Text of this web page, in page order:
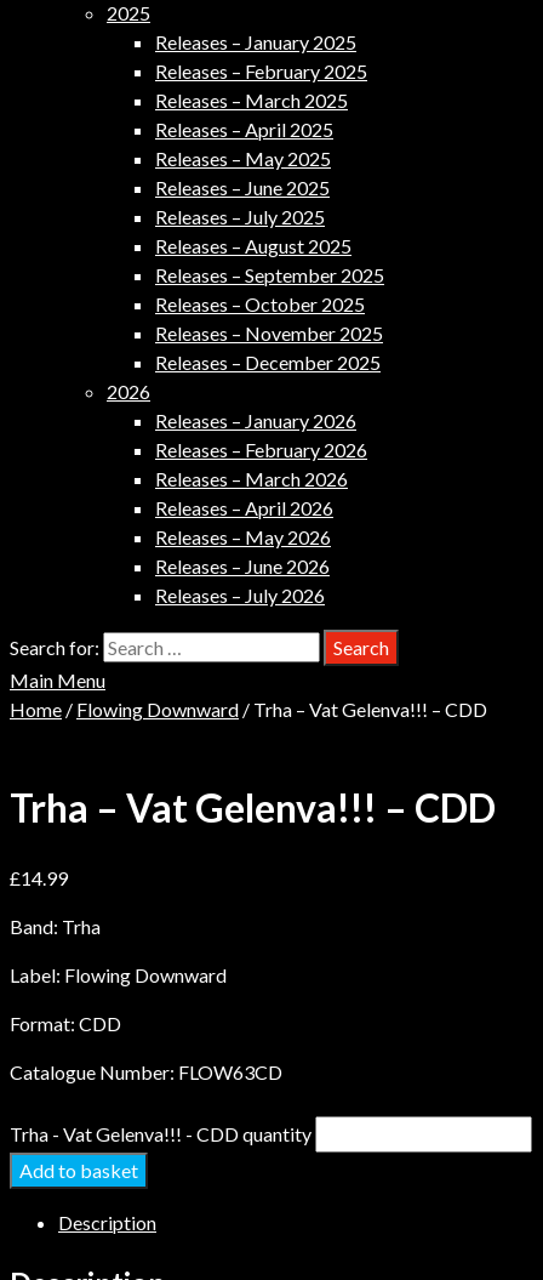
2025
Releases – January 2025
Releases – February 2025
Releases – March 2025
Releases – April 2025
Releases – May 2025
Releases – June 2025
Releases – July 2025
Releases – August 2025
Releases – September 2025
Releases – October 2025
Releases – November 2025
Releases – December 2025
2026
Releases – January 2026
Releases – February 2026
Releases – March 2026
Releases – April 2026
Releases – May 2026
Releases – June 2026
Releases – July 2026
Search for:
Main Menu
Home / Flowing Downward / Trha – Vat Gelenva!!! – CDD
Trha – Vat Gelenva!!! – CDD
£14.99
Band: Trha
Label: Flowing Downward
Format: CDD
Catalogue Number: FLOW63CD
Trha - Vat Gelenva!!! - CDD quantity
Add to basket
Description